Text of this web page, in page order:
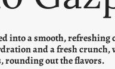
into a smooth,
and a fresh crunch,
rounding out the flavors.